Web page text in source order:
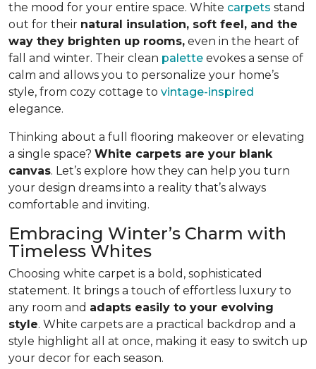
the mood for your entire space. White carpets stand
out for their natural insulation, soft feel, and the
way they brighten up rooms, even in the heart of
fall and winter. Their clean palette evokes a sense of
calm and allows you to personalize your home’s
style, from cozy cottage to vintage-inspired
elegance.
Thinking about a full flooring makeover or elevating
a single space? White carpets are your blank
canvas. Let’s explore how they can help you turn
your design dreams into a reality that’s always
comfortable and inviting.
Embracing Winter’s Charm with
Timeless Whites
Choosing white carpet is a bold, sophisticated
statement. It brings a touch of effortless luxury to
any room and adapts easily to your evolving
style. White carpets are a practical back­drop and a
style highlight all at once, making it easy to switch up
your decor for each season.